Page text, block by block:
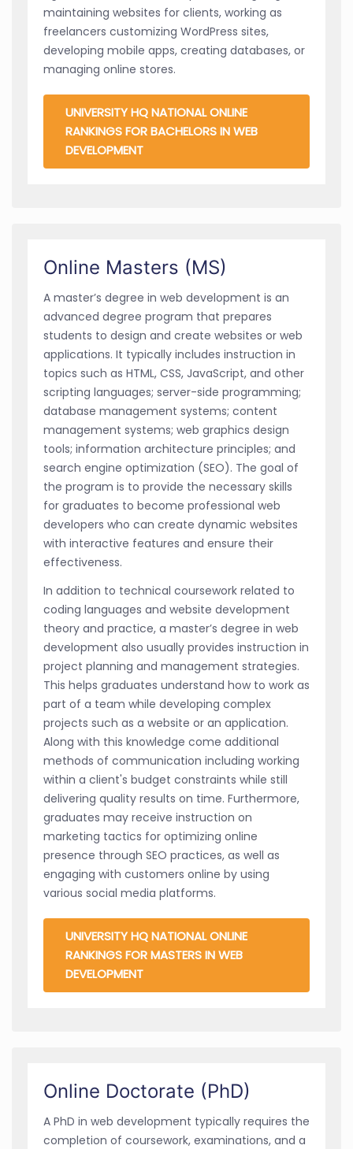
maintaining websites for clients, working as
freelancers customizing WordPress sites,
developing mobile apps, creating databases, or
managing online stores.
UNIVERSITY HQ NATIONAL ONLINE
RANKINGS FOR BACHELORS IN WEB
DEVELOPMENT
Online Masters (MS)
A master’s degree in web development is an
advanced degree program that prepares
students to design and create websites or web
applications. It typically includes instruction in
topics such as HTML, CSS, JavaScript, and other
scripting languages; server-side programming;
database management systems; content
management systems; web graphics design
tools; information architecture principles; and
search engine optimization (SEO). The goal of
the program is to provide the necessary skills
for graduates to become professional web
developers who can create dynamic websites
with interactive features and ensure their
effectiveness.
In addition to technical coursework related to
coding languages and website development
theory and practice, a master’s degree in web
development also usually provides instruction in
project planning and management strategies.
This helps graduates understand how to work as
part of a team while developing complex
projects such as a website or an application.
Along with this knowledge come additional
methods of communication including working
within a client's budget constraints while still
delivering quality results on time. Furthermore,
graduates may receive instruction on
marketing tactics for optimizing online
presence through SEO practices, as well as
engaging with customers online by using
various social media platforms.
UNIVERSITY HQ NATIONAL ONLINE
RANKINGS FOR MASTERS IN WEB
DEVELOPMENT
Online Doctorate (PhD)
A PhD in web development typically requires the
completion of coursework, examinations, and a